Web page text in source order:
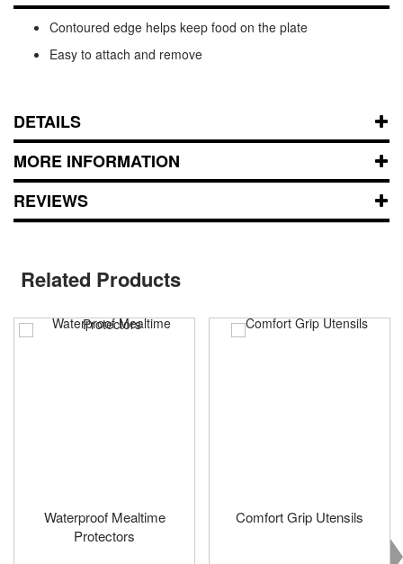
Contoured edge helps keep food on the plate
Easy to attach and remove
DETAILS
MORE INFORMATION
REVIEWS
Related Products
Waterproof Mealtime
Protectors
Comfort Grip Utensils